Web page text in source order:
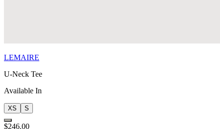
LEMAIRE
U-Neck Tee
Available In
XS S
$246.00